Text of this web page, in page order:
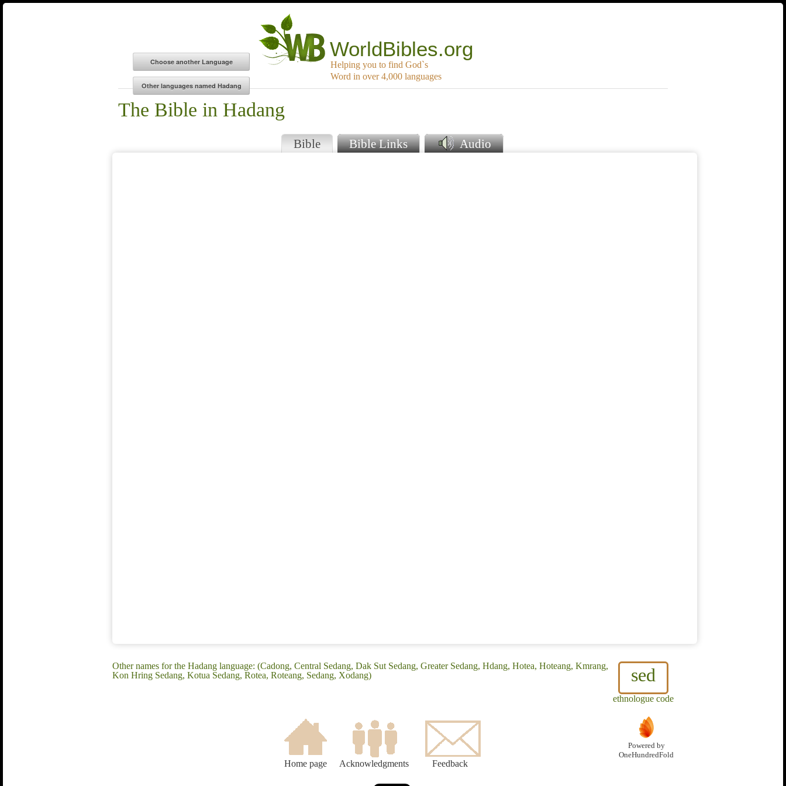
WorldBibles.org
Helping you to find God`s
Word in over 4,000 languages
The Bible in Hadang
Bible Bible Links Audio
sed
ethnologue code
Other names for the Hadang language: (Cadong, Central Sedang, Dak Sut Sedang, Greater Sedang, Hdang, Hotea, Hoteang, Kmrang,
Kon Hring Sedang, Kotua Sedang, Rotea, Roteang, Sedang, Xodang)
Home page Acknowledgments Feedback
Powered by
OneHundredFold